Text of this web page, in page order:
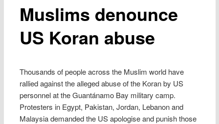
Muslims denounce
US Koran abuse
Thousands of people across the Muslim world have
rallied against the alleged abuse of the Koran by US
personnel at the Guantánamo Bay military camp.
Protesters in Egypt, Pakistan, Jordan, Lebanon and
Malaysia demanded the US apologise and punish those